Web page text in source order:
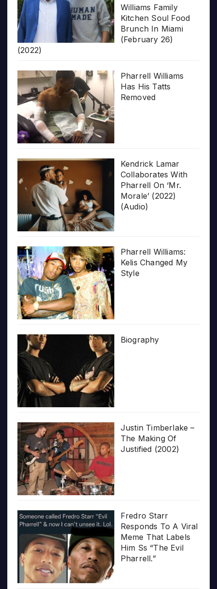
Williams Family
Kitchen Soul Food
Brunch In Miami
(February 26)
(2022)
Pharrell Williams
Has His Tatts
Removed
Kendrick Lamar
Collaborates With
Pharrell On ‘Mr.
Morale’ (2022)
(Audio)
Pharrell Williams:
Kelis Changed My
Style
Biography
Justin Timberlake –
The Making Of
Justified (2002)
Fredro Starr
Responds To A Viral
Meme That Labels
Him Ss “The Evil
Pharrell.”